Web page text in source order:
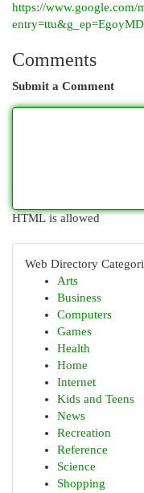
https://www.google.com/
Comments
Submit a Comment
HTML is allowed
Web Directory
Arts
Business
Computers
Games
Health
Home
Internet
Kids and Teens
News
Recreation
Reference
Science
Shopping